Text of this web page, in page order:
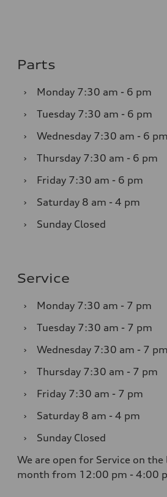
Parts
› Monday 7:30 am - 6 pm
›
Tuesday 7:30 am - 6 pm
›
Wednesday 7:30 am - 6 pm
›
Thursday 7:30 am - 6 pm
›
Friday 7:30 am - 6 pm
›
Saturday 8 am - 4 pm
›
Sunday Closed
Service
› Monday 7:30 am - 7 pm
›
Tuesday 7:30 am - 7 pm
›
Wednesday 7:30 am - 7 pm
›
Thursday 7:30 am - 7 pm
›
Friday 7:30 am - 7 pm
›
Saturday 8 am - 4 pm
›
Sunday Closed
We are open for Service on
month from 12:00 pm - 4:00